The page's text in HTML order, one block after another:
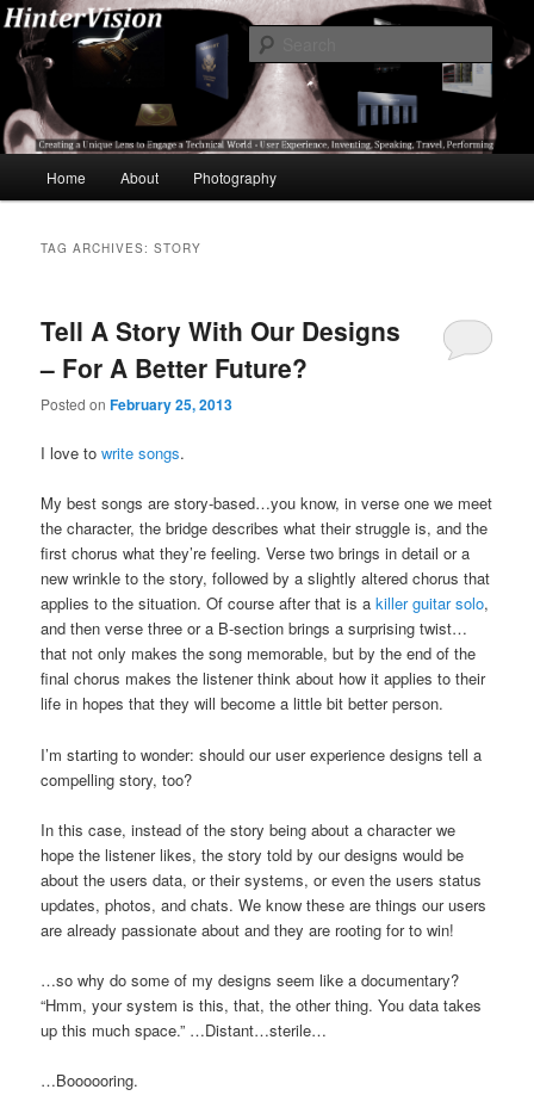
Skip
primary
content
Skip
secondary
contentHinterVision
A Unique Lens Engaging a Technical World – User Experience, Inventing,
Speaking, World-Wide Travel
Home About Photography
TAG ARCHIVES:STORY
Tell A Story With Our Designs
– For A Better Future?
Posted onFebruary 25, 2013
I love towrite songs.
My best songs are story-based…you know, in verse one we meet
the character, the bridge describes what their struggle is, and the
first chorus what they’re feeling. Verse two brings in detail or a
new wrinkle to the story, followed by a slightly altered chorus that
applies to the situation. Of course after that is akiller guitar solo,
and then verse three or a B-section brings a surprising twist…
that not only makes the song memorable, but by the end of the
final chorus makes the listener think about how it applies to their
life in hopes that they will become a little bit better person.
I’m starting to wonder: should our user experience designs tell a
compelling story, too?
In this case, instead of the story being about a character we
hope the listener likes, the story told by our designs would be
about the users data, or their systems, or even the users status
updates, photos, and chats. We know these are things our users
are already passionate about and they are rooting for to win!
…so why do some of my designs seem like a documentary?
“Hmm, your system is this, that, the other thing. You data takes
up this much space.” …Distant…sterile…
…Boooooring.